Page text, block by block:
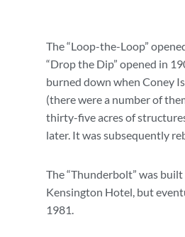
The “Loop-the-Loop”
“Drop the Dip” opened in
burned down when Coney
(there were a number of
thirty-five acres of
later. It was subsequently
The “Thunderbolt” was
Kensington Hotel, but
1981.